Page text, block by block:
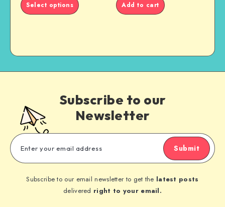
Select options product
chosen
on
the
product
page
Add to cart
Subscribe to our
Newsletter
Submit
Subscribe to our email newsletter to get the latest posts
delivered right to your email.